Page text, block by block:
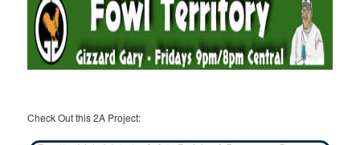
Check Out this 2A Project: